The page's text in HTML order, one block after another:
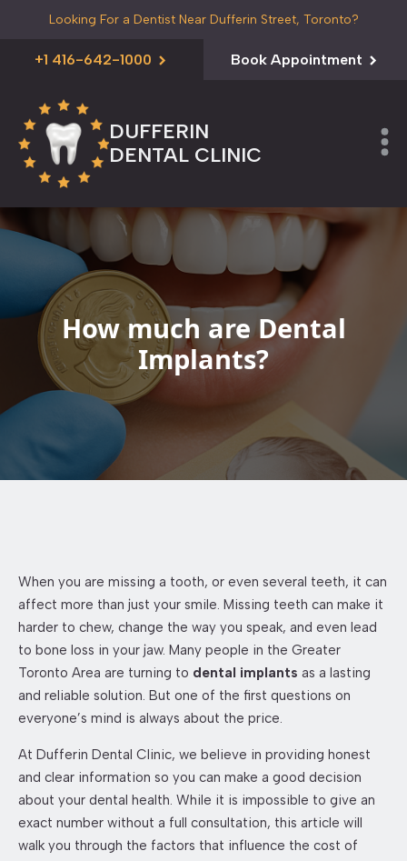
Looking For a Dentist Near Dufferin Street, Toronto?
+1 416-642-1000 Book Appointment
DUFFERIN
DENTAL CLINIC
How much are Dental
Implants?
When you are missing a tooth, or even several teeth, it can
affect more than just your smile. Missing teeth can make it
harder to chew, change the way you speak, and even lead
to bone loss in your jaw. Many people in the Greater
Toronto Area are turning to dental implants as a lasting
and reliable solution. But one of the first questions on
everyone’s mind is always about the price.
At Dufferin Dental Clinic, we believe in providing honest
and clear information so you can make a good decision
about your dental health. While it is impossible to give an
exact number without a full consultation, this article will
walk you through the factors that influence the cost of